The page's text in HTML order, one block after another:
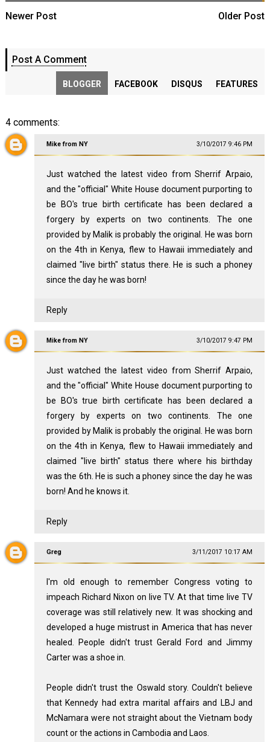
Newer Post Older Post
Post A Comment
BLOGGER FACEBOOK DISQUS FEATURES
4 comments:
Mike from NY 3/10/2017 9:46 PM
Just watched the latest video from Sherrif Arpaio,
and the "official" White House document purporting to
be BO's true birth certificate has been declared a
forgery by experts on two continents. The one
provided by Malik is probably the original. He was born
on the 4th in Kenya, flew to Hawaii immediately and
claimed "live birth" status there. He is such a phoney
since the day he was born!
Reply
Mike from NY 3/10/2017 9:47 PM
Just watched the latest video from Sherrif Arpaio,
and the "official" White House document purporting to
be BO's true birth certificate has been declared a
forgery by experts on two continents. The one
provided by Malik is probably the original. He was born
on the 4th in Kenya, flew to Hawaii immediately and
claimed "live birth" status there where his birthday
was the 6th. He is such a phoney since the day he was
born! And he knows it.
Reply
Greg 3/11/2017 10:17 AM
I'm old enough to remember Congress voting to
impeach Richard Nixon on live TV. At that time live TV
coverage was still relatively new. It was shocking and
developed a huge mistrust in America that has never
healed. People didn't trust Gerald Ford and Jimmy
Carter was a shoe in.
People didn't trust the Oswald story. Couldn't believe
that Kennedy had extra marital affairs and LBJ and
McNamara were not straight about the Vietnam body
count or the actions in Cambodia and Laos.